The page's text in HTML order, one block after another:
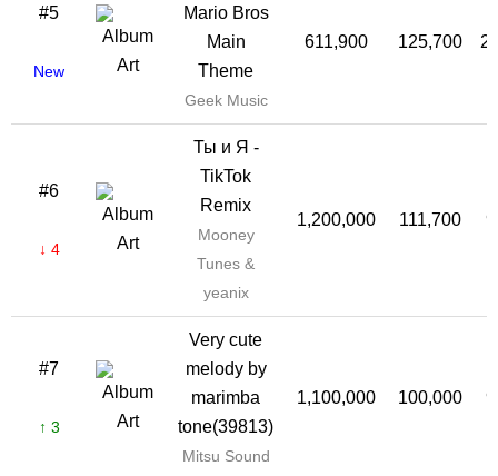
#5
New
Mario Bros
Main
Theme
Geek Music
611,900 125,700
#6
↓ 4
Ты и Я -
TikTok
Remix
Mooney
Tunes &
yeanix
1,200,000 111,700
#7
↑ 3
Very cute
melody by
marimba
tone(39813)
Mitsu Sound
1,100,000 100,000